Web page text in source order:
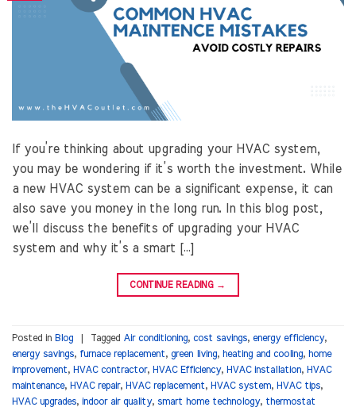
If you’re thinking about upgrading your HVAC system,
you may be wondering if it’s worth the investment. While
a new HVAC system can be a significant expense, it can
also save you money in the long run. In this blog post,
we’ll discuss the benefits of upgrading your HVAC
system and why it’s a smart […]
CONTINUE READING →
Posted in Blog Tagged Air conditioning, cost savings, energy efficiency,
energy savings, furnace replacement, green living, heating and cooling, home
improvement, HVAC contractor, HVAC Efficiency, HVAC installation, HVAC
maintenance, HVAC repair, HVAC replacement, HVAC system, HVAC tips,
HVAC upgrades, indoor air quality, smart home technology, thermostat